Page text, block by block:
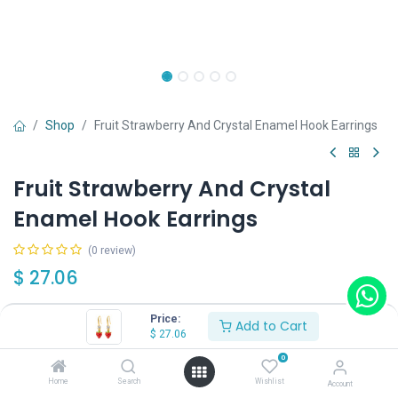
Price:
$ 27.06 Add to Cart
Home Search
0
Wishlist Account
Shop Fruit Strawberry And Crystal Enamel Hook Earrings
Fruit Strawberry And Crystal
Enamel Hook Earrings
(0 review)
$ 27.06
Add to Cart Buy Now